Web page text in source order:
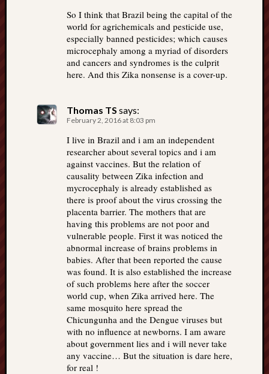
So I think that Brazil being the capital of the
world for agrichemicals and pesticide use,
especially banned pesticides; which causes
microcephaly among a myriad of disorders
and cancers and syndromes is the culprit
here. And this Zika nonsense is a cover-up.
Thomas TS says:
February 2, 2016 at 8:03 pm
I live in Brazil and i am an independent
researcher about several topics and i am
against vaccines. But the relation of
causality between Zika infection and
mycrocephaly is already established as
there is proof about the virus crossing the
placenta barrier. The mothers that are
having this problems are not poor and
vulnerable people. First it was noticed the
abnormal increase of brains problems in
babies. After that been reported the cause
was found. It is also established the increase
of such problems here after the soccer
world cup, when Zika arrived here. The
same mosquito here spread the
Chicungunha and the Dengue viruses but
with no influence at newborns. I am aware
about government lies and i will never take
any vaccine… But the situation is dare here,
for real !